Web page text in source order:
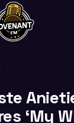
‘My